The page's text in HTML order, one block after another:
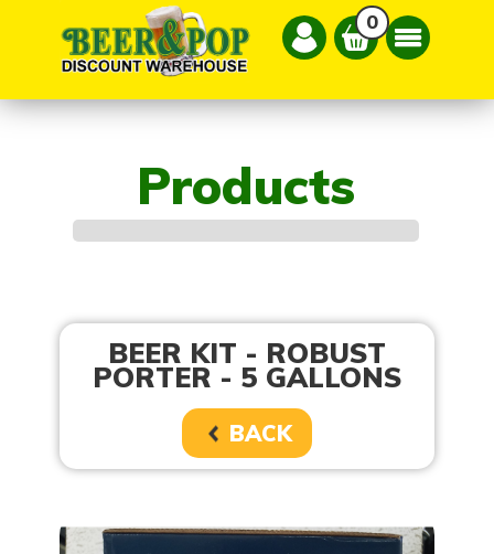
0
Products
BEER KIT - ROBUST
PORTER - 5 GALLONS
BACK